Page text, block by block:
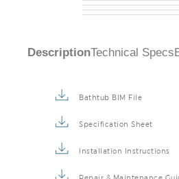
DescriptionTechnical Specs
Bathtub BIM File
Specification Sheet
Installation Instructions